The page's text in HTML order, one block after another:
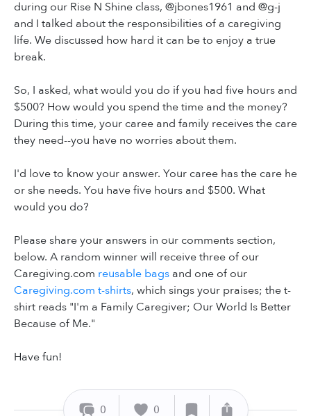
during our Rise N Shine class, @jbones1961 and @g-j
and I talked about the responsibilities of a caregiving
life. We discussed how hard it can be to enjoy a true
break.
So, I asked, what would you do if you had five hours and
$500? How would you spend the time and the money?
During this time, your caree and family receives the care
they need--you have no worries about them.
I'd love to know your answer. Your caree has the care he
or she needs. You have five hours and $500. What
would you do?
Please share your answers in our comments section,
below. A random winner will receive three of our
Caregiving.com reusable bags and one of our
Caregiving.com t-shirts, which sings your praises; the t-
shirt reads "I'm a Family Caregiver; Our World Is Better
Because of Me."
Have fun!
0 0